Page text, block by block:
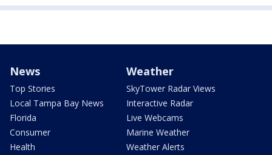
News
Top Stories
Local Tampa Bay News
Florida
Consumer
Health
Weather
SkyTower Radar Views
Interactive Radar
Live Webcams
Marine Weather
Weather Alerts